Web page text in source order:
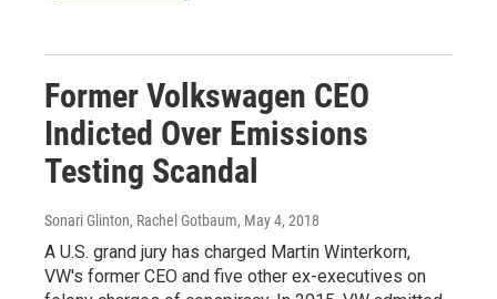
Former Volkswagen CEO
Indicted Over Emissions
Testing Scandal
Sonari Glinton, Rachel Gotbaum, May 4, 2018
A U.S. grand jury has charged Martin Winterkorn,
VW's former CEO and five other ex-executives on